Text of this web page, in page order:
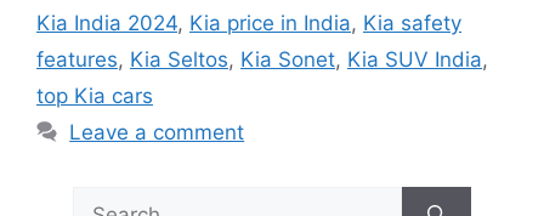
Kia India 2024, Kia price in India, Kia safety
features, Kia Seltos, Kia Sonet, Kia SUV India,
top Kia cars
Leave a comment
Search